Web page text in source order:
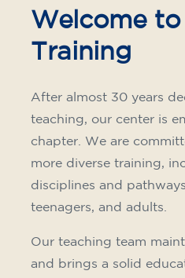
75
15/09/